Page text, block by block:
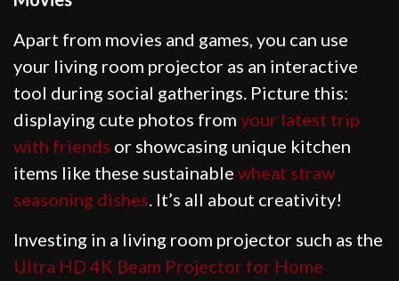
Apart from movies and games, you can use
your living room projector as an interactive
tool during social gatherings. Picture this:
displaying cute photos from your latest trip
with friends or showcasing unique kitchen
items like these sustainable wheat straw
seasoning dishes. It’s all about creativity!
Investing in a living room projector such as the
Ultra HD 4K Beam Projector for Home